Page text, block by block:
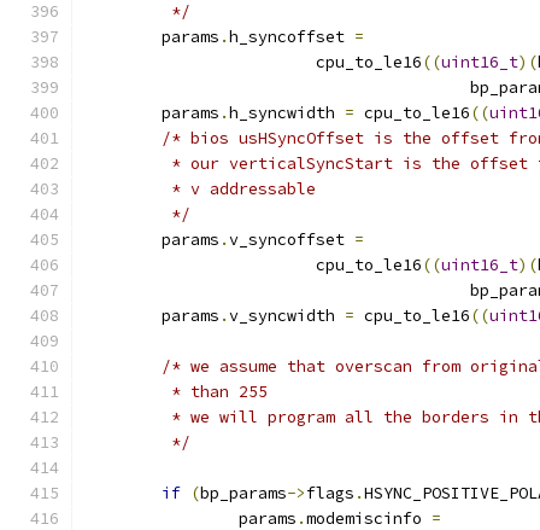
	 */
	params
.h_syncoffset =
			cpu_to_le16
((uint16_t)(
	params
.h_syncwidth = cpu_to_le16((
/* bios usHSyncOffset is the offset
* our verticalSyncStart is the offset
	 * v addressable
	 */
	params
.v_syncoffset =
			cpu_to_le16
((uint16_t)(
	params
.v_syncwidth = cpu_to_le16((
/* we assume that overscan from
	 * than 255
* we will program all the borders in
	 */
if (bp_params->flags .
		params
.modemiscinfo =